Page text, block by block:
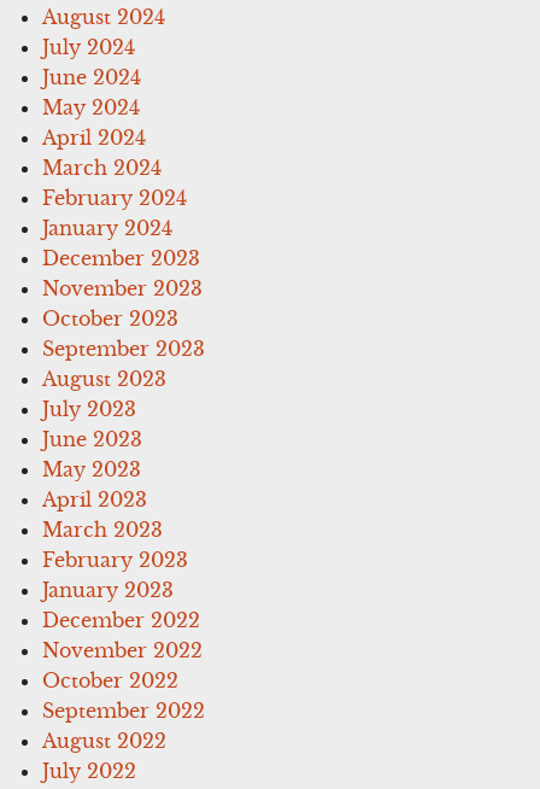
August 2024
July 2024
June 2024
May 2024
April 2024
March 2024
February 2024
January 2024
December 2023
November 2023
October 2023
September 2023
August 2023
July 2023
June 2023
May 2023
April 2023
March 2023
February 2023
January 2023
December 2022
November 2022
October 2022
September 2022
August 2022
July 2022